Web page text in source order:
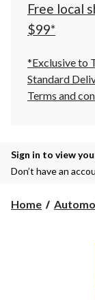
Free local
$99*
*Exclusive to
Standard
Terms and
Sign in to view
Don’t have an
Home